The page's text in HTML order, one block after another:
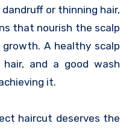
or thinning hair,
that nourish the scalp
A healthy scalp
and a good wash
it.
haircut deserves the